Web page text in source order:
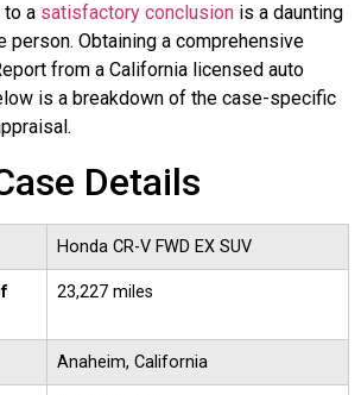
a satisfactory conclusion is a daunting
person. Obtaining a comprehensive
from a California licensed auto
is a breakdown of the case-specific
Details
Honda CR-V FWD EX SUV
23,227 miles
Anaheim, California